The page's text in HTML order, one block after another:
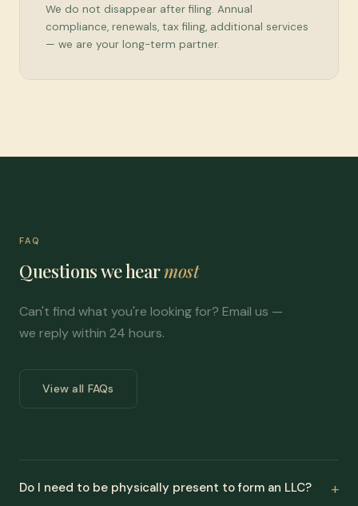
We do not disappear after filing. Annual
compliance, renewals, tax filing, additional services
— we are your long-term partner.
FAQ
Questions we hearmost
Can't find what you're looking for? Email us —
we reply within 24 hours.
View all FAQs
Do I need to be physically present to form an LLC?